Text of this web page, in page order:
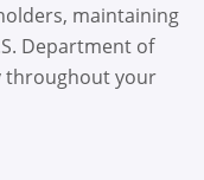
maintaining
Department of
throughout your